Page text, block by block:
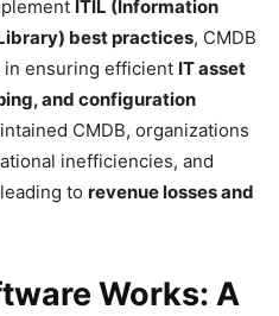
ITIL (Information
best practices, CMDB
in ensuring efficient IT asset
and configuration
CMDB, organizations
inefficiencies, and
to revenue losses and
Works: A